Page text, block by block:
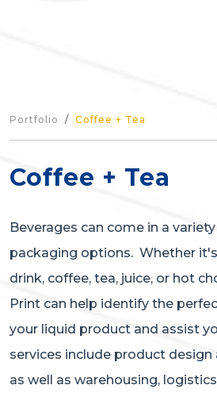
Portfolio Coffee + Tea
Coffee + Tea
Beverages can come in a
packaging options. Whether
drink, coffee, tea, juice, or hot
Print can help identify the
your liquid product and assist
services include product
as well as warehousing,